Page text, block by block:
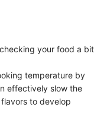
your food a bit
temperature by
effectively slow the
to develop